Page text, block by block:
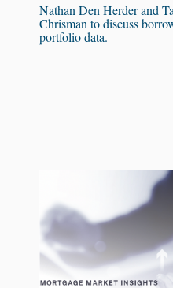
Nathan Den Herder and
Chrisman to discuss
portfolio data.